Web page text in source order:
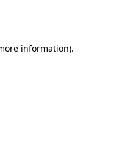
information).